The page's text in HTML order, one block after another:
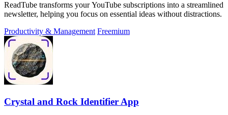
ReadTube transforms your YouTube subscriptions into a streamlined
newsletter, helping you focus on essential ideas without distractions.
Productivity & Management Freemium
Crystal and Rock Identifier App